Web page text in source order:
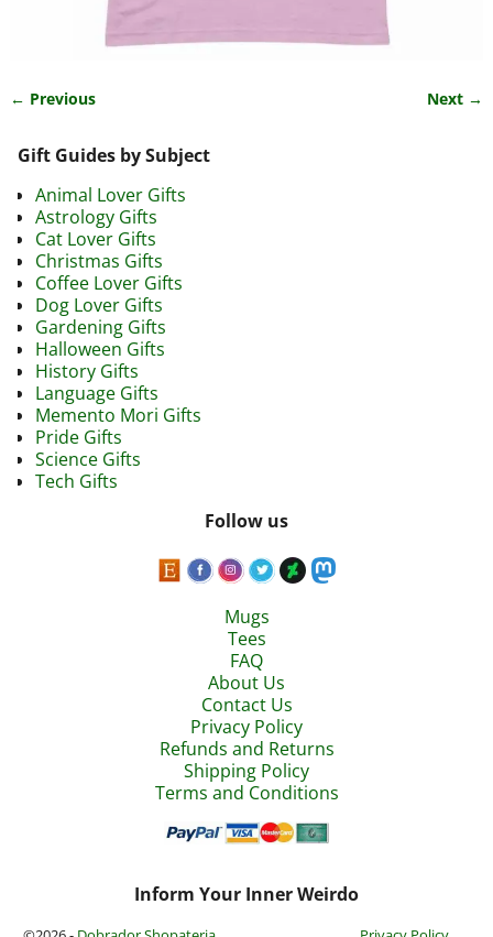
← Previous Next →
Gift Guides by Subject
Animal Lover Gifts
Astrology Gifts
Cat Lover Gifts
Christmas Gifts
Coffee Lover Gifts
Dog Lover Gifts
Gardening Gifts
Halloween Gifts
History Gifts
Language Gifts
Memento Mori Gifts
Pride Gifts
Science Gifts
Tech Gifts
Follow us
Mugs
Tees
FAQ
About Us
Contact Us
Privacy Policy
Refunds and Returns
Shipping Policy
Terms and Conditions
Inform Your Inner Weirdo